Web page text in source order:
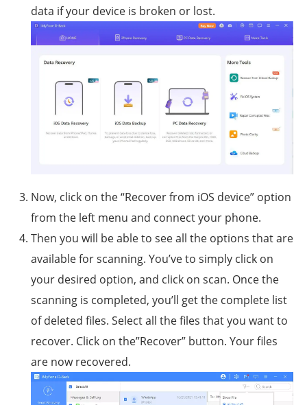
data if your device is broken or lost.
Now, click on the “Recover from iOS device” option
from the left menu and connect your phone.
Then you will be able to see all the options that are
available for scanning. You’ve to simply click on
your desired option, and click on scan. Once the
scanning is completed, you’ll get the complete list
of deleted files. Select all the files that you want to
recover. Click on the”Recover” button. Your files
are now recovered.